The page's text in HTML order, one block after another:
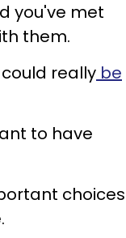
you've met
them.
really be
to have
choices